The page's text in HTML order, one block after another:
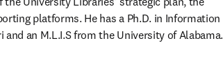
platforms. He has a Ph.D. in Information
an M.L.I.S from the University of Alabama.